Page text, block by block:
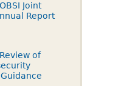
Joint
Report
of